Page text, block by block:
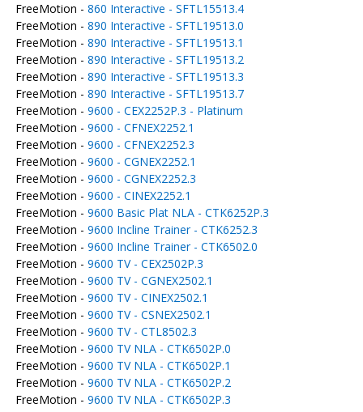
FreeMotion - 860 Interactive - SFTL15513.4
FreeMotion - 890 Interactive - SFTL19513.0
FreeMotion - 890 Interactive - SFTL19513.1
FreeMotion - 890 Interactive - SFTL19513.2
FreeMotion - 890 Interactive - SFTL19513.3
FreeMotion - 890 Interactive - SFTL19513.7
FreeMotion - 9600 - CEX2252P.3 - Platinum
FreeMotion - 9600 - CFNEX2252.1
FreeMotion - 9600 - CFNEX2252.3
FreeMotion - 9600 - CGNEX2252.1
FreeMotion - 9600 - CGNEX2252.3
FreeMotion - 9600 - CINEX2252.1
FreeMotion - 9600 Basic Plat NLA - CTK6252P.3
FreeMotion - 9600 Incline Trainer - CTK6252.3
FreeMotion - 9600 Incline Trainer - CTK6502.0
FreeMotion - 9600 TV - CEX2502P.3
FreeMotion - 9600 TV - CGNEX2502.1
FreeMotion - 9600 TV - CINEX2502.1
FreeMotion - 9600 TV - CSNEX2502.1
FreeMotion - 9600 TV - CTL8502.3
FreeMotion - 9600 TV NLA - CTK6502P.0
FreeMotion - 9600 TV NLA - CTK6502P.1
FreeMotion - 9600 TV NLA - CTK6502P.2
FreeMotion - 9600 TV NLA - CTK6502P.3